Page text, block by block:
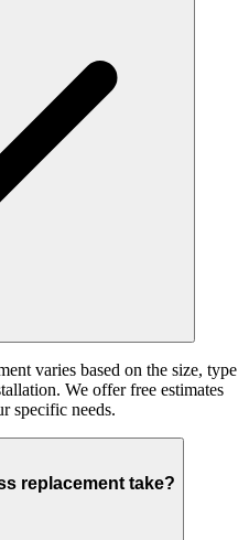
varies based on the size, type
We offer free estimates
specific needs.
replacement take?